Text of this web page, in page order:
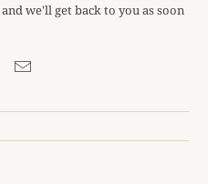
and we'll get back to you as soon